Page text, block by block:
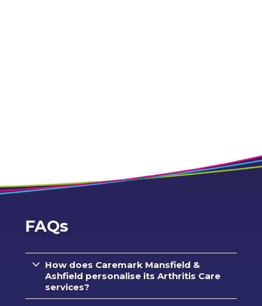
FAQs
How does Caremark Mansfield &
Ashfield personalise its Arthritis Care
services?